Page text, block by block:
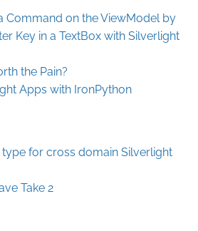
Command on the ViewModel by
Key in a TextBox with Silverlight
the Pain?
Apps with IronPython
type for cross domain Silverlight
Take 2